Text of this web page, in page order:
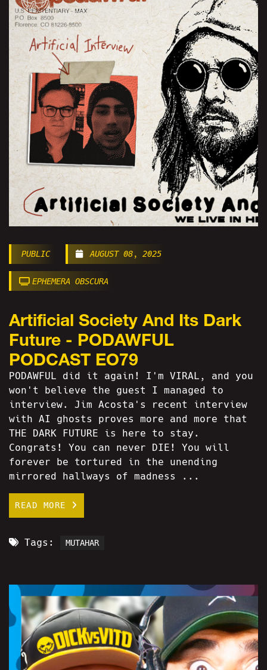
PUBLIC AUGUST 08, 2025
EPHEMERA OBSCURA
Artificial Society And Its Dark
Future - PODAWFUL
PODCAST EO79
PODAWFUL did it again! I'm VIRAL, and you
won't believe the guest I managed to
interview. Jim Acosta's recent interview
with AI ghosts proves more and more that
THE DARK FUTURE is here to stay.
Congrats! You can never DIE! You will
forever be tortured in the unending
mirrored hallways of madness ...
READ MORE
Tags: MUTAHAR